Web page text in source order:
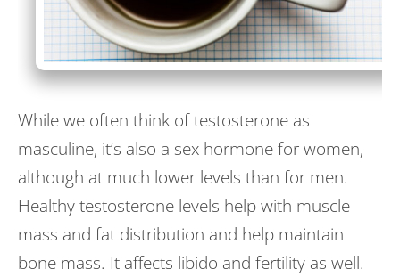
While we often think of testosterone as
masculine, it’s also a sex hormone for women,
although at much lower levels than for men.
Healthy testosterone levels help with muscle
mass and fat distribution and help maintain
bone mass. It affects libido and fertility as well.